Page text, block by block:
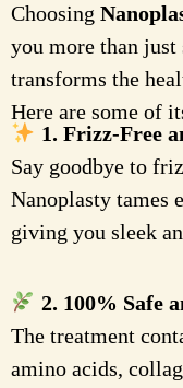
Choosing
you more than
transforms the
Here are some of
1. Frizz-Free
Say goodbye to
Nanoplasty tames
giving you sleek
2. 100% Safe
The treatment
amino acids,